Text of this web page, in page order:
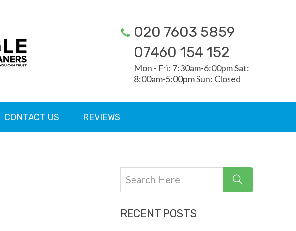
020 7603 5859
07460 154 152
Mon - Fri: 7:30am-6:00pm Sat:
8:00am-5:00pm Sun: Closed
CONTACT US REVIEWS
RECENT POSTS